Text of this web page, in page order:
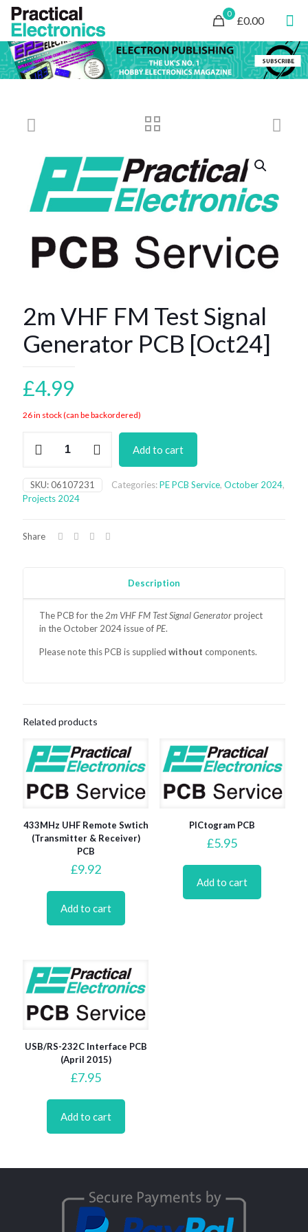
0
£0.00
2m VHF FM Test Signal
Generator PCB [Oct24]
£4.99
26 in stock (can be backordered)
Test
Signal
Generator
quantity
Add to cart
SKU:06107231 Categories:PE PCB Service, October 2024,
Projects 2024
Share
Description
ThePCB for the 2m VHF FM Test Signal Generatorproject
in the October 2024 issue of PE.
Please note this PCB is suppliedwithout components.
Related products
433MHz UHF Remote Swtich
(Transmitter & Receiver)
PCB
£9.92
Add to cart
PICtogram PCB
£5.95
Add to cart
USB/RS-232C Interface PCB
(April 2015)
£7.95
Add to cart